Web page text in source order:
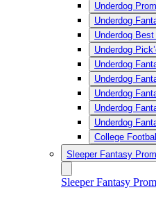
Underdog
Underdog
Underdog Best
Underdog
Underdog
Underdog
Underdog
Underdog
Underdog
College
Sleeper Fantasy
Sleeper Fantasy